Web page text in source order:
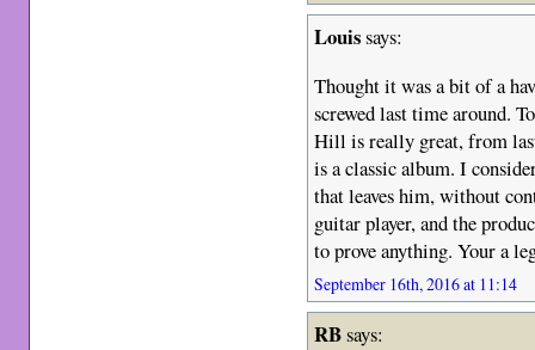
Louissays:
Thought it was a bit of a
screwed last time around.
Hill is really great, from
is a classic album. I
that leaves him, without
guitar player, and the
to prove anything. Your a
September 16th, 2016 at 11:14
RBsays: